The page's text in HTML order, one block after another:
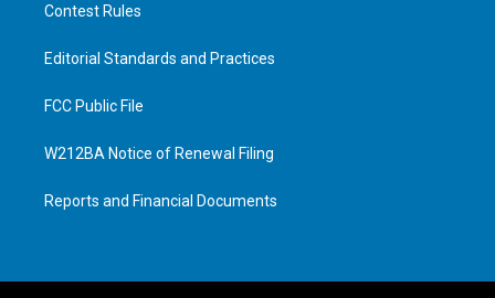
Contest Rules
Editorial Standards and Practices
FCC Public File
W212BA Notice of Renewal Filing
Reports and Financial Documents